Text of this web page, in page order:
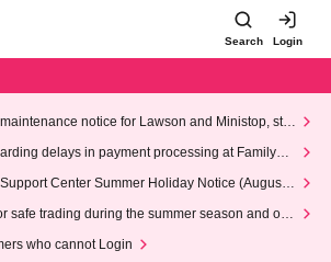
Search Login
notice for Lawson and Ministop, star
AM on Wednesday (Wed)
delays in payment processing at FamilyMa
Center Summer Holiday Notice (August 1
safe trading during the summer season and our
who cannot Login